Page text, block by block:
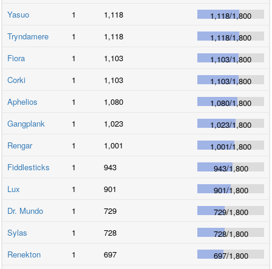
Yasuo 1 1,118 1,118/1,800
Tryndamere
1 1,118 1,118/1,800
Fiora
1 1,103 1,103/1,800
Corki
1 1,103 1,103/1,800
Aphelios
1 1,080 1,080/1,800
Gangplank
1 1,023 1,023/1,800
Rengar
1 1,001 1,001/1,800
Fiddlesticks
1 943 943/1,800
Lux
1 901 901/1,800
Dr. Mundo
1 729 729/1,800
Sylas
1 728 728/1,800
Renekton
1 697 697/1,800